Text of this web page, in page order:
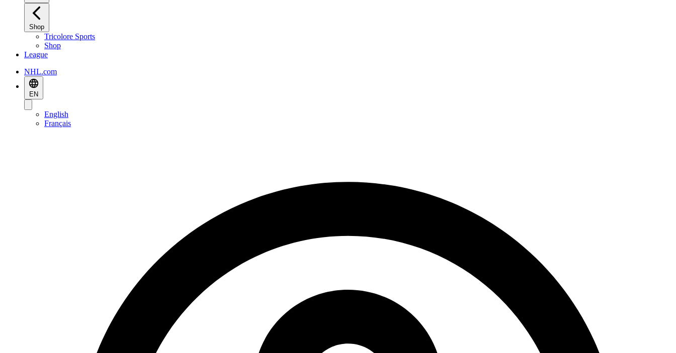
Shop
Tricolore Sports
Shop
League
NHL.com
EN
English
Français